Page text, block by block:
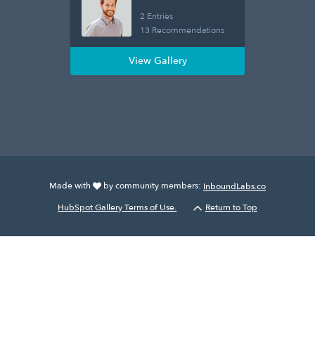
2 Entries
13 Recommendations
View Gallery
Made with by community members: InboundLabs.co
HubSpot Gallery Terms of Use.
Return to Top